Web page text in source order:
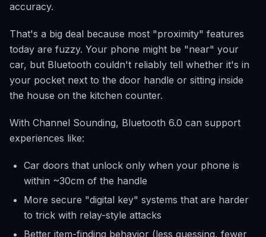
accuracy.
That's a big deal because most "proximity" features
today are fuzzy. Your phone might be "near" your
car, but Bluetooth couldn't reliably tell whether it's in
your pocket next to the door handle or sitting inside
the house on the kitchen counter.
With Channel Sounding, Bluetooth 6.0 can support
experiences like:
Car doors that unlock only when your phone is
within ~30cm of the handle
More secure "digital key" systems that are harder
to trick with relay-style attacks
Better item-finding behavior (less guessing, fewer